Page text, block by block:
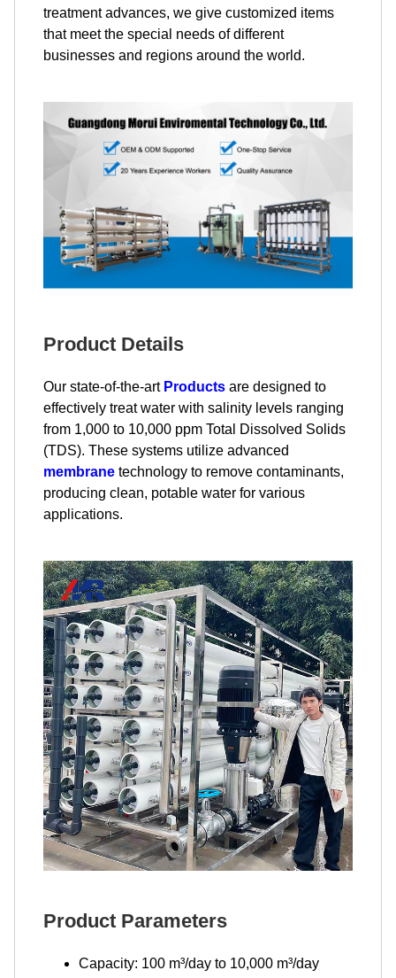
treatment advances, we give customized items
that meet the special needs of different
businesses and regions around the world.
Product Details
Our state-of-the-art Products are designed to
effectively treat water with salinity levels ranging
from 1,000 to 10,000 ppm Total Dissolved Solids
(TDS). These systems utilize advanced
membrane technology to remove contaminants,
producing clean, potable water for various
applications.
Product Parameters
Capacity: 100 m³/day to 10,000 m³/day